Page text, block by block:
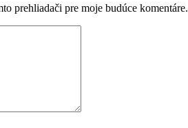
prehliadači pre moje budúce komentáre.